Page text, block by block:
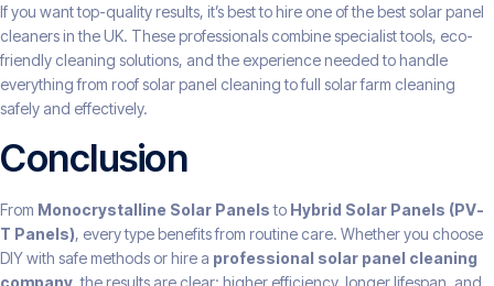
If you want top-quality results, it’s best to hire one of the best solar panel
cleaners in the UK. These professionals combine specialist tools, eco-
friendly cleaning solutions, and the experience needed to handle
everything from roof solar panel cleaning to full solar farm cleaning
safely and effectively.
Conclusion
From Monocrystalline Solar Panelsto Hybrid Solar Panels (PV-
T Panels), every type benefits from routine care. Whether you choose
DIY with safe methods or hire a professional solar panel cleaning